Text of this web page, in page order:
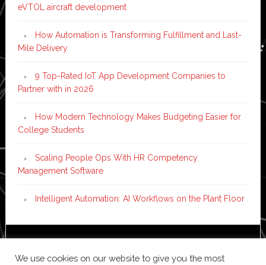
eVTOL aircraft development
How Automation is Transforming Fulfillment and Last-
Mile Delivery
9 Top-Rated IoT App Development Companies to
Partner with in 2026
How Modern Technology Makes Budgeting Easier for
College Students
Scaling People Ops With HR Competency
Management Software
Intelligent Automation: AI Workflows on the Plant Floor
WordPress·Log in
We use cookies on our website to give you the most